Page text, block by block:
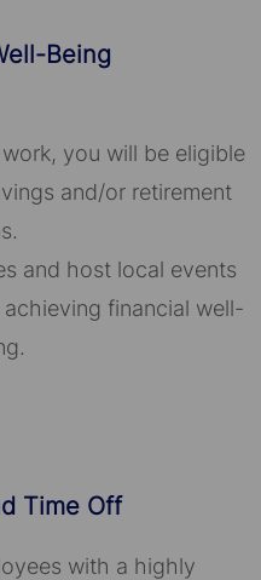
Being
you will be eligible
and/or retirement
and host local events
financial well-
Time Off
with a highly